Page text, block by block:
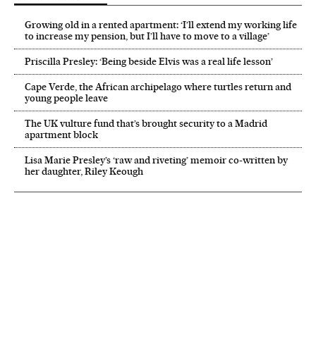
Growing old in a rented apartment: ‘I’ll extend my working life
to increase my pension, but I’ll have to move to a village’
Priscilla Presley: ‘Being beside Elvis was a real life lesson’
Cape Verde, the African archipelago where turtles return and
young people leave
The UK vulture fund that’s brought security to a Madrid
apartment block
Lisa Marie Presley’s ‘raw and riveting’ memoir co-written by
her daughter, Riley Keough